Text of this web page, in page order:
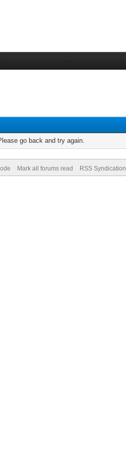
go back and try again.
Mark all forums read RSS Syndication